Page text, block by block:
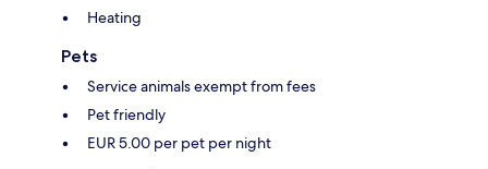
Heating
Pets
Service animals exempt from fees
Pet friendly
EUR 5.00 per pet per night